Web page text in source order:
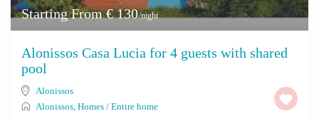
Starting From € 130/night
Alonissos Casa Lucia for 4 guests with shared
pool
Alonissos
Alonissos ,Homes /Entire home